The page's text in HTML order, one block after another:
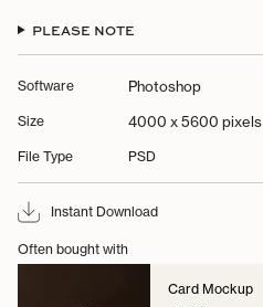
PLEASE NOTE
Software Photoshop
Size 4000 x 5600 pixels
File Type PSD
Instant Download
Often bought with
Card Mockup